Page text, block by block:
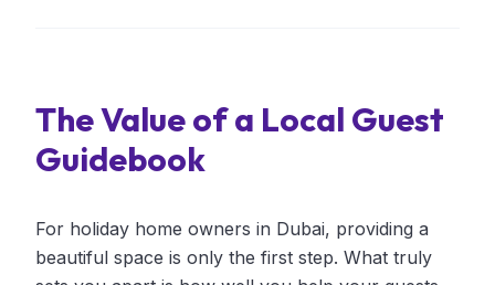
The Value of a Local Guest
Guidebook
For holiday home owners in Dubai, providing a
beautiful space is only the first step. What truly